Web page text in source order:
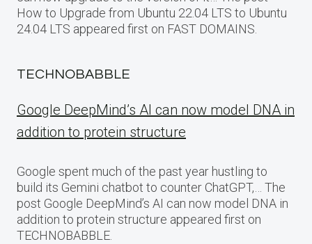
How to Upgrade from Ubuntu 22.04 LTS to Ubuntu
24.04 LTS appeared first on FAST DOMAINS.
TECHNOBABBLE
Google DeepMind’s AI can now model DNA in
addition to protein structure
Google spent much of the past year hustling to
build its Gemini chatbot to counter ChatGPT,… The
post Google DeepMind’s AI can now model DNA in
addition to protein structure appeared first on
TECHNOBABBLE.